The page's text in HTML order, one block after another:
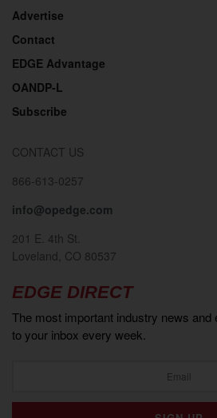
Advertise
Contact
EDGE Advantage
OANDP-L
Subscribe
CONTACT US
866-613-0257
info@opedge.com
201 E. 4th St.
Loveland, CO 80537
EDGE DIRECT
The most important industry news and
to your inbox every week.